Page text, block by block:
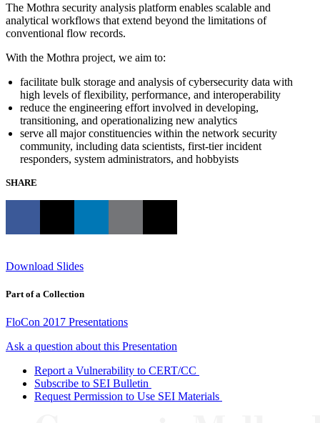
The Mothra security analysis platform enables scalable and
analytical workflows that extend beyond the limitations of
conventional flow records.
With the Mothra project, we aim to:
facilitate bulk storage and analysis of cybersecurity data with
high levels of flexibility, performance, and interoperability
reduce the engineering effort involved in developing,
transitioning, and operationalizing new analytics
serve all major constituencies within the network security
community, including data scientists, first-tier incident
responders, system administrators, and hobbyists
SHARE
Download Slides
Part of a Collection
FloCon 2017 Presentations
Ask a question about this Presentation
Report a Vulnerability to CERT/CC
Subscribe to SEI Bulletin
Request Permission to Use SEI Materials